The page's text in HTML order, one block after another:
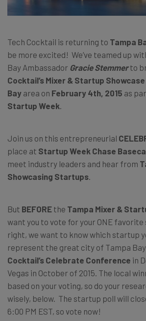
Tech Cocktail is returning to Tampa
be more excited! We’ve teamed up
Bay Ambassador Gracie Stemmerto
Cocktail’s Mixer & Startup Showcase
Bay area on February 4th, 2015 as
Startup Week
Join us on this entrepreneurial
place at Startup Week Chase
meet industry leaders and hear from
Showcasing Startups
But BEFORE the Tampa Mixer &
want you to vote for your ONE favorite
right, we want to know which startup
represent the great city of Tampa
Cocktail’s Celebrate Conference in
Vegas in October of 2015. The local
based on your voting, so do your
wisely, below. The startup poll will
6:00 PM EST, so vote now!